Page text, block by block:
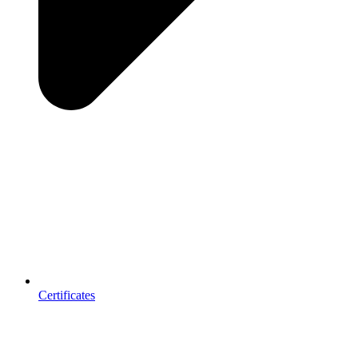
Certificates